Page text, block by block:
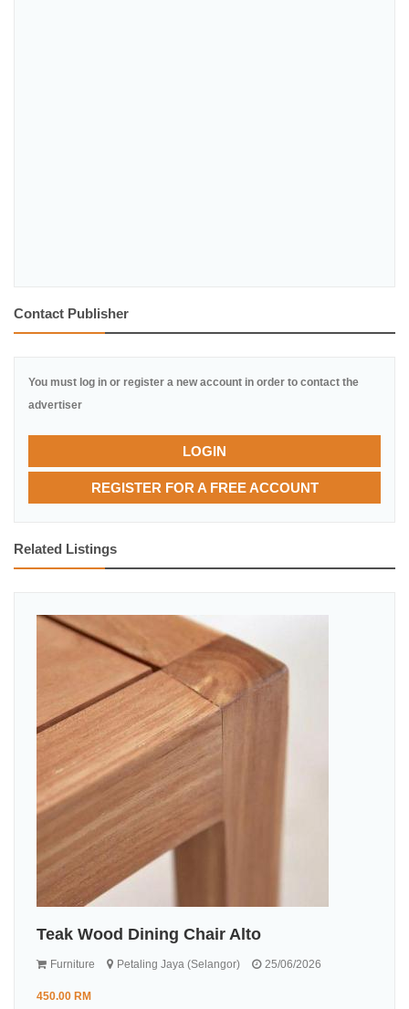
Contact Publisher
You must log in or register a new account in order to contact the
advertiser
LOGIN
REGISTER FOR A FREE ACCOUNT
Related Listings
Teak Wood Dining Chair Alto
Furniture Petaling Jaya (Selangor) 25/06/2026
450.00 RM